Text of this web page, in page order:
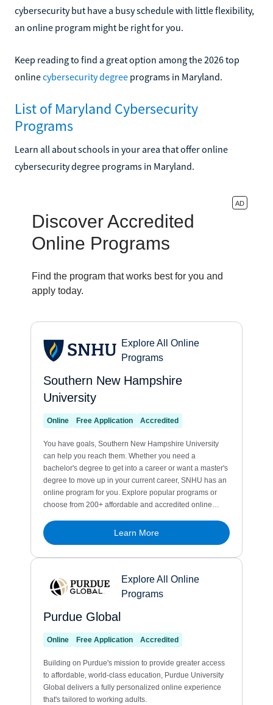
cybersecurity but have a busy schedule with little flexibility,
an online program might be right for you.
Keep reading to find a great option among the 2026 top
onlinecybersecurity degree programs in Maryland.
List of Maryland Cybersecurity
Programs
Learn all about schools in your area that offer online
cybersecurity degree programs in Maryland.